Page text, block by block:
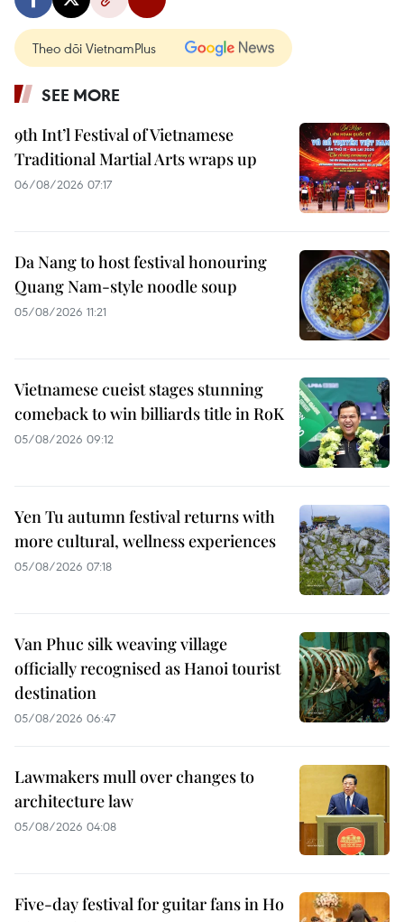
Theo dõi VietnamPlus
SEE MORE
9th Int’l Festival of Vietnamese
Traditional Martial Arts wraps up
06/08/2026 07:17
Da Nang to host festival honouring
Quang Nam-style noodle soup
05/08/2026 11:21
Vietnamese cueist stages stunning
comeback to win billiards title in RoK
05/08/2026 09:12
Yen Tu autumn festival returns with
more cultural, wellness experiences
05/08/2026 07:18
Van Phuc silk weaving village
officially recognised as Hanoi tourist
destination
05/08/2026 06:47
Lawmakers mull over changes to
architecture law
05/08/2026 04:08
Five-day festival for guitar fans in Ho